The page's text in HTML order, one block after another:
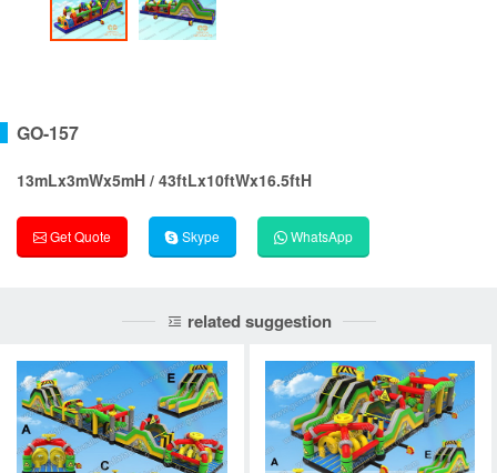
GO-157
13mLx3mWx5mH / 43ftLx10ftWx16.5ftH
Get Quote Skype WhatsApp
related suggestion